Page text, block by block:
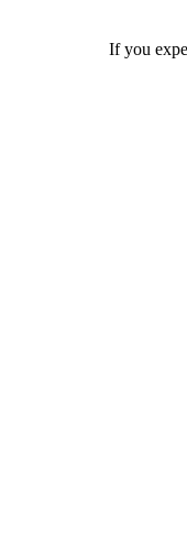
If you